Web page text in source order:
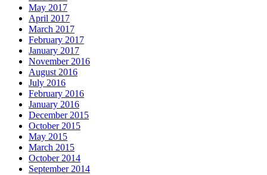
May 2017
April 2017
March 2017
February 2017
January 2017
November 2016
August 2016
July 2016
February 2016
January 2016
December 2015
October 2015
May 2015
March 2015
October 2014
September 2014